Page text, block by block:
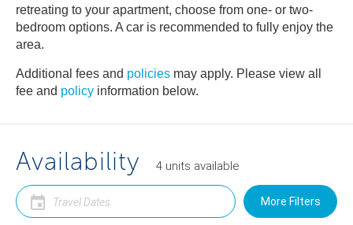
retreating to your apartment, choose from one- or two-
bedroom options. A car is recommended to fully enjoy the
area.
Additional fees and policies may apply. Please view all
fee and policy information below.
Availability 4 units available
More Filters